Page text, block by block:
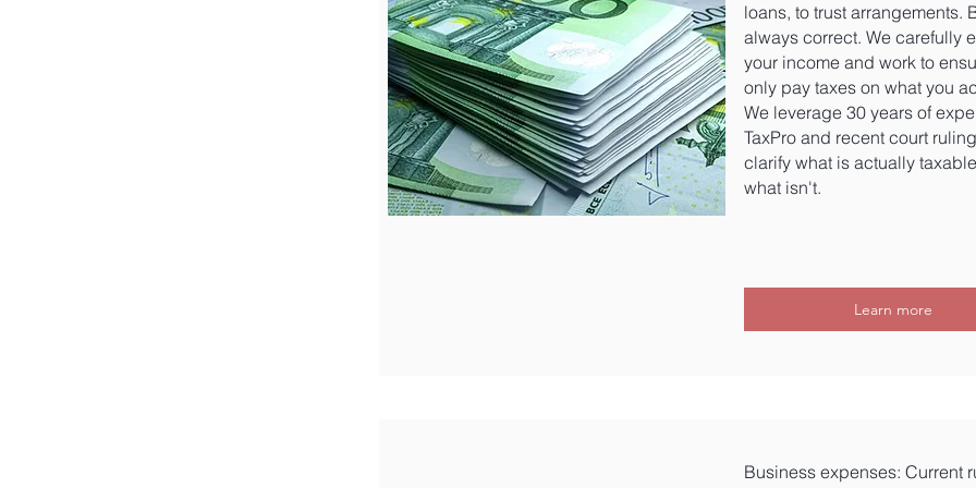
loans, to trust arrangements.
always correct. We carefully
your income and work to
only pay taxes on what you
We leverage 30 years of
TaxPro and recent court
clarify what is actually
what isn't.
Learn more
Business expenses: Current